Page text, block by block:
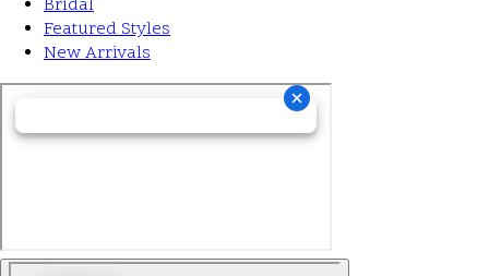
Bridal
Featured Styles
New Arrivals